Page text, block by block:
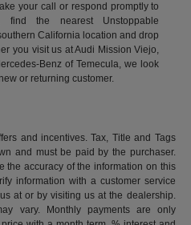
your call or respond promptly to
find the nearest Unstoppable
California location and drop
you visit us at Audi Mission Viejo,
Benz of Temecula, we look
or returning customer.
and incentives. Tax, Title and Tags
and must be paid by the purchaser.
the accuracy of the information on this
information with a customer service
at or by visiting us at the dealership.
vary. Monthly payments are only